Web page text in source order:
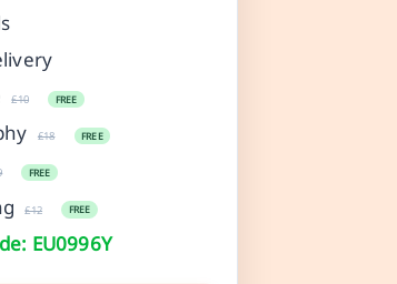
£10 FREE
£18 FREE
FREE
£12 FREE
EU0996Y